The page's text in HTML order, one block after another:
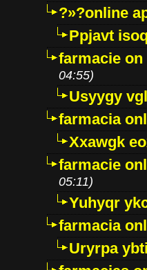
?»?online
Ppjavt
farmacie
04:55)
Usyygy
farmacia
Xxawgk
farmacie
05:11)
Yuhyqr
farmacia
Uryrpa